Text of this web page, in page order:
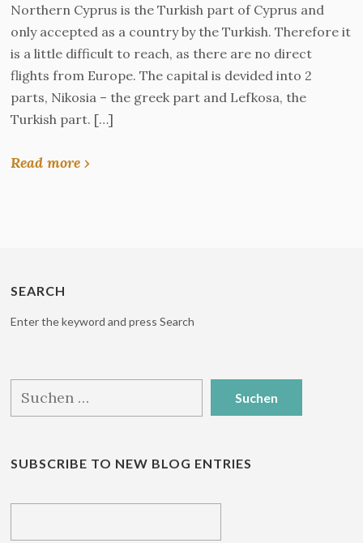
Northern Cyprus is the Turkish part of Cyprus and
only accepted as a country by the Turkish. Therefore it
is a little difficult to reach, as there are no direct
flights from Europe. The capital is devided into 2
parts, Nikosia – the greek part and Lefkosa, the
Turkish part. […]
Read more ›
SEARCH
Enter the keyword and press Search
nach:
SUBSCRIBE TO NEW BLOG ENTRIES